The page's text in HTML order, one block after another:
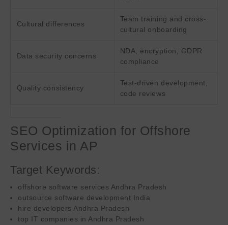
Cultural differences
Team training and cross-
cultural onboarding
Data security concerns
NDA, encryption, GDPR
compliance
Quality consistency
Test-driven development,
code reviews
SEO Optimization for Offshore
Services in AP
Target Keywords:
offshore software services Andhra Pradesh
outsource software development India
hire developers Andhra Pradesh
top IT companies in Andhra Pradesh